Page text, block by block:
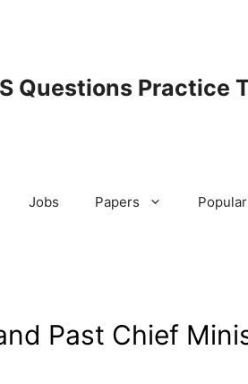
Questions Practice
Jobs Papers Popular
Past Chief